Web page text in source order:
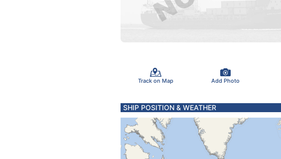
Track on Map Add Photo
SHIP POSITION & WEATHER